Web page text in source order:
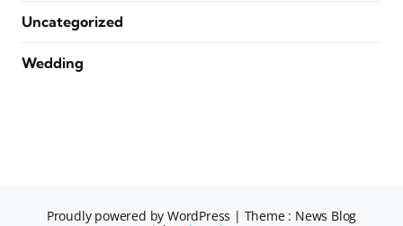
Uncategorized
Wedding
Proudly powered by WordPress | Theme : News Blog